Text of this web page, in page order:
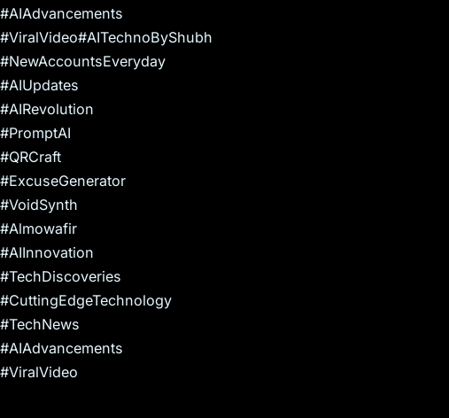
#AIAdvancements
#ViralVideo#AITechnoByShubh
#NewAccountsEveryday
#AIUpdates
#AIRevolution
#PromptAI
#QRCraft
#ExcuseGenerator
#VoidSynth
#Almowafir
#AIInnovation
#TechDiscoveries
#CuttingEdgeTechnology
#TechNews
#AIAdvancements
#ViralVideo